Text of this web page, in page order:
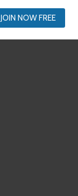
JOIN NOW FREE